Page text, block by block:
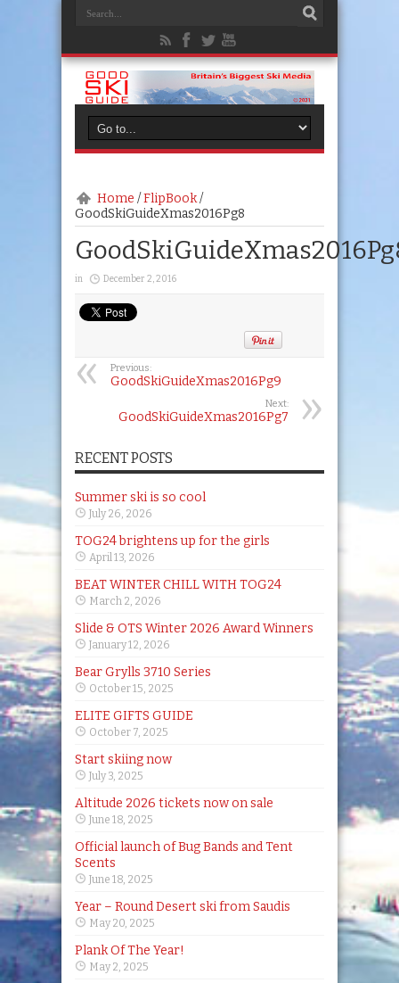
Home /FlipBook/
GoodSkiGuideXmas2016Pg8
in December 2, 2016
Previous:
GoodSkiGuideXmas2016Pg9
Next:
GoodSkiGuideXmas2016Pg7
RECENT POSTS
Summer ski is so cool
July 26, 2026
TOG24 brightens up for the girls
April 13, 2026
BEAT WINTER CHILL WITH TOG24
March 2, 2026
Slide & OTS Winter 2026 Award Winners
January 12, 2026
Bear Grylls 3710 Series
October 15, 2025
ELITE GIFTS GUIDE
October 7, 2025
Start skiing now
July 3, 2025
Altitude 2026 tickets now on sale
June 18, 2025
Official launch of Bug Bands and Tent
Scents
June 18, 2025
Year – Round Desert ski from Saudis
May 20, 2025
Plank Of The Year!
May 2, 2025